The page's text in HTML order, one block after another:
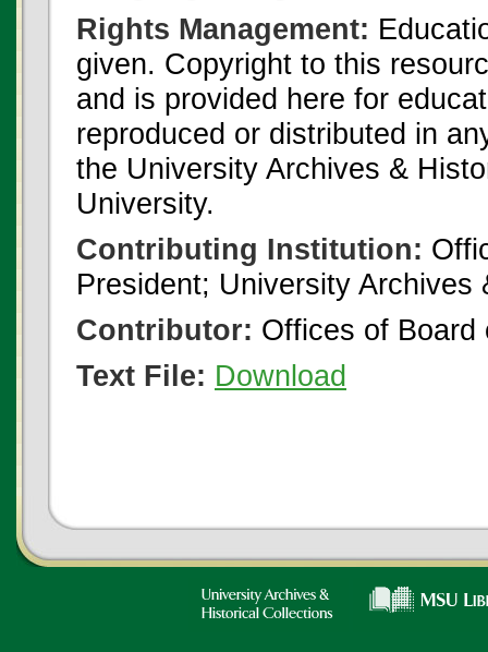
Rights Management:
given. Copyright to this
and is provided here for
reproduced or distributed in
the University Archives &
University.
Contributing Institution:
President; University
Contributor: Offices of Board
Text File: Download